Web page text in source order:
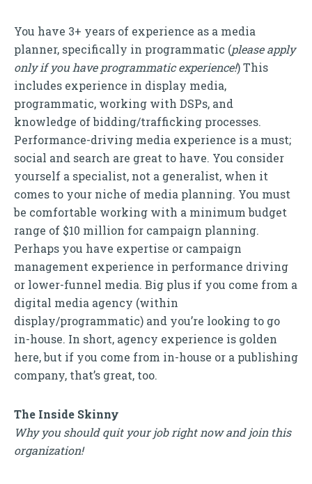
You have 3+ years of experience as a media
planner, specifically in programmatic (please apply
only if you have programmatic experience!) This
includes experience in display media,
programmatic, working with DSPs, and
knowledge of bidding/trafficking processes.
Performance-driving media experience is a must;
social and search are great to have. You consider
yourself a specialist, not a generalist, when it
comes to your niche of media planning. You must
be comfortable working with a minimum budget
range of $10 million for campaign planning.
Perhaps you have expertise or campaign
management experience in performance driving
or lower-funnel media. Big plus if you come from a
digital media agency (within
display/programmatic) and you’re looking to go
in-house. In short, agency experience is golden
here, but if you come from in-house or a publishing
company, that’s great, too.
The Inside Skinny
Why you should quit your job right now and join this
organization!